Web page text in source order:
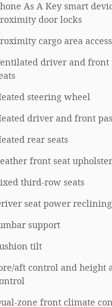
As A Key smart
door locks
cargo area
driver and front
steering wheel
driver and front
rear seats
front seat
third-row seats
seat power reclining
support
tilt
aft control and height
zone front climate